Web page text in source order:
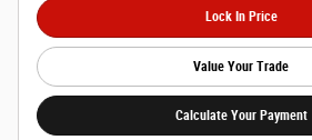
Lock In Price
Value Your Trade
Calculate Your Payment